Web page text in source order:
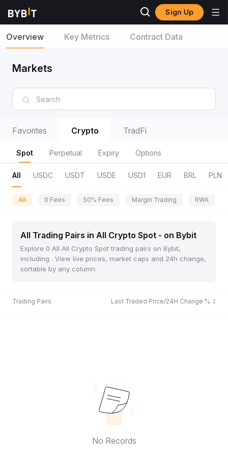
Sign Up
Overview Key Metrics Contract Data
Markets
Favorites Crypto TradFi
Spot Perpetual Expiry Options
All USDC USDT USDE USD1 EUR BRL PLN
All 0 Fees 50% Fees Margin Trading RWA
All Trading Pairs in All Crypto Spot - on Bybit
Explore 0 All All Crypto Spot trading pairs on Bybit,
including . View live prices, market caps and 24h change,
sortable by any column.
Trading Pairs Last Traded Price/24H Change %
No Records